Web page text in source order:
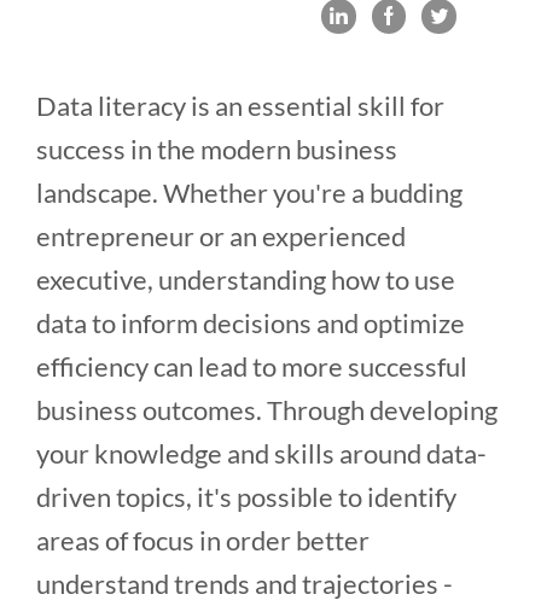
Data literacy is an essential skill for
success in the modern business
landscape. Whether you're a budding
entrepreneur or an experienced
executive, understanding how to use
data to inform decisions and optimize
efficiency can lead to more successful
business outcomes. Through developing
your knowledge and skills around data-
driven topics, it's possible to identify
areas of focus in order better
understand trends and trajectories -